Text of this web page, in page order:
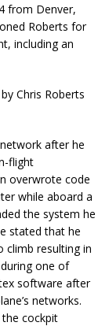
from Denver,
Roberts for
including an
Chris Roberts
after he
flight
overwrote code
while aboard a
the system he
stated that he
climb resulting in
one of
software after
networks.
cockpit